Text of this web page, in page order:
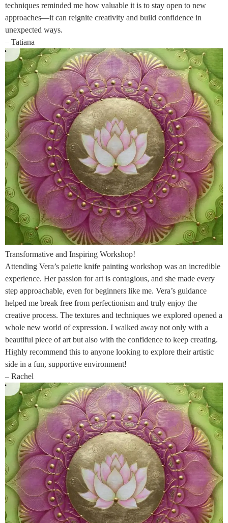
techniques reminded me how valuable it is to stay open to new
approaches—it can reignite creativity and build confidence in
unexpected ways.
– Tatiana
Transformative and Inspiring Workshop!
Attending Vera’s palette knife painting workshop was an incredible
experience. Her passion for art is contagious, and she made every
step approachable, even for beginners like me. Vera’s guidance
helped me break free from perfectionism and truly enjoy the
creative process. The textures and techniques we explored opened a
whole new world of expression. I walked away not only with a
beautiful piece of art but also with the confidence to keep creating.
Highly recommend this to anyone looking to explore their artistic
side in a fun, supportive environment!
– Rachel